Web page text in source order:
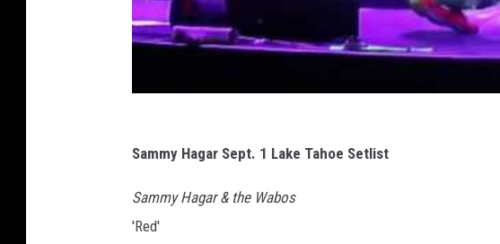
Sammy Hagar Sept. 1 Lake Tahoe Setlist
Sammy Hagar & the Wabos
'Red'